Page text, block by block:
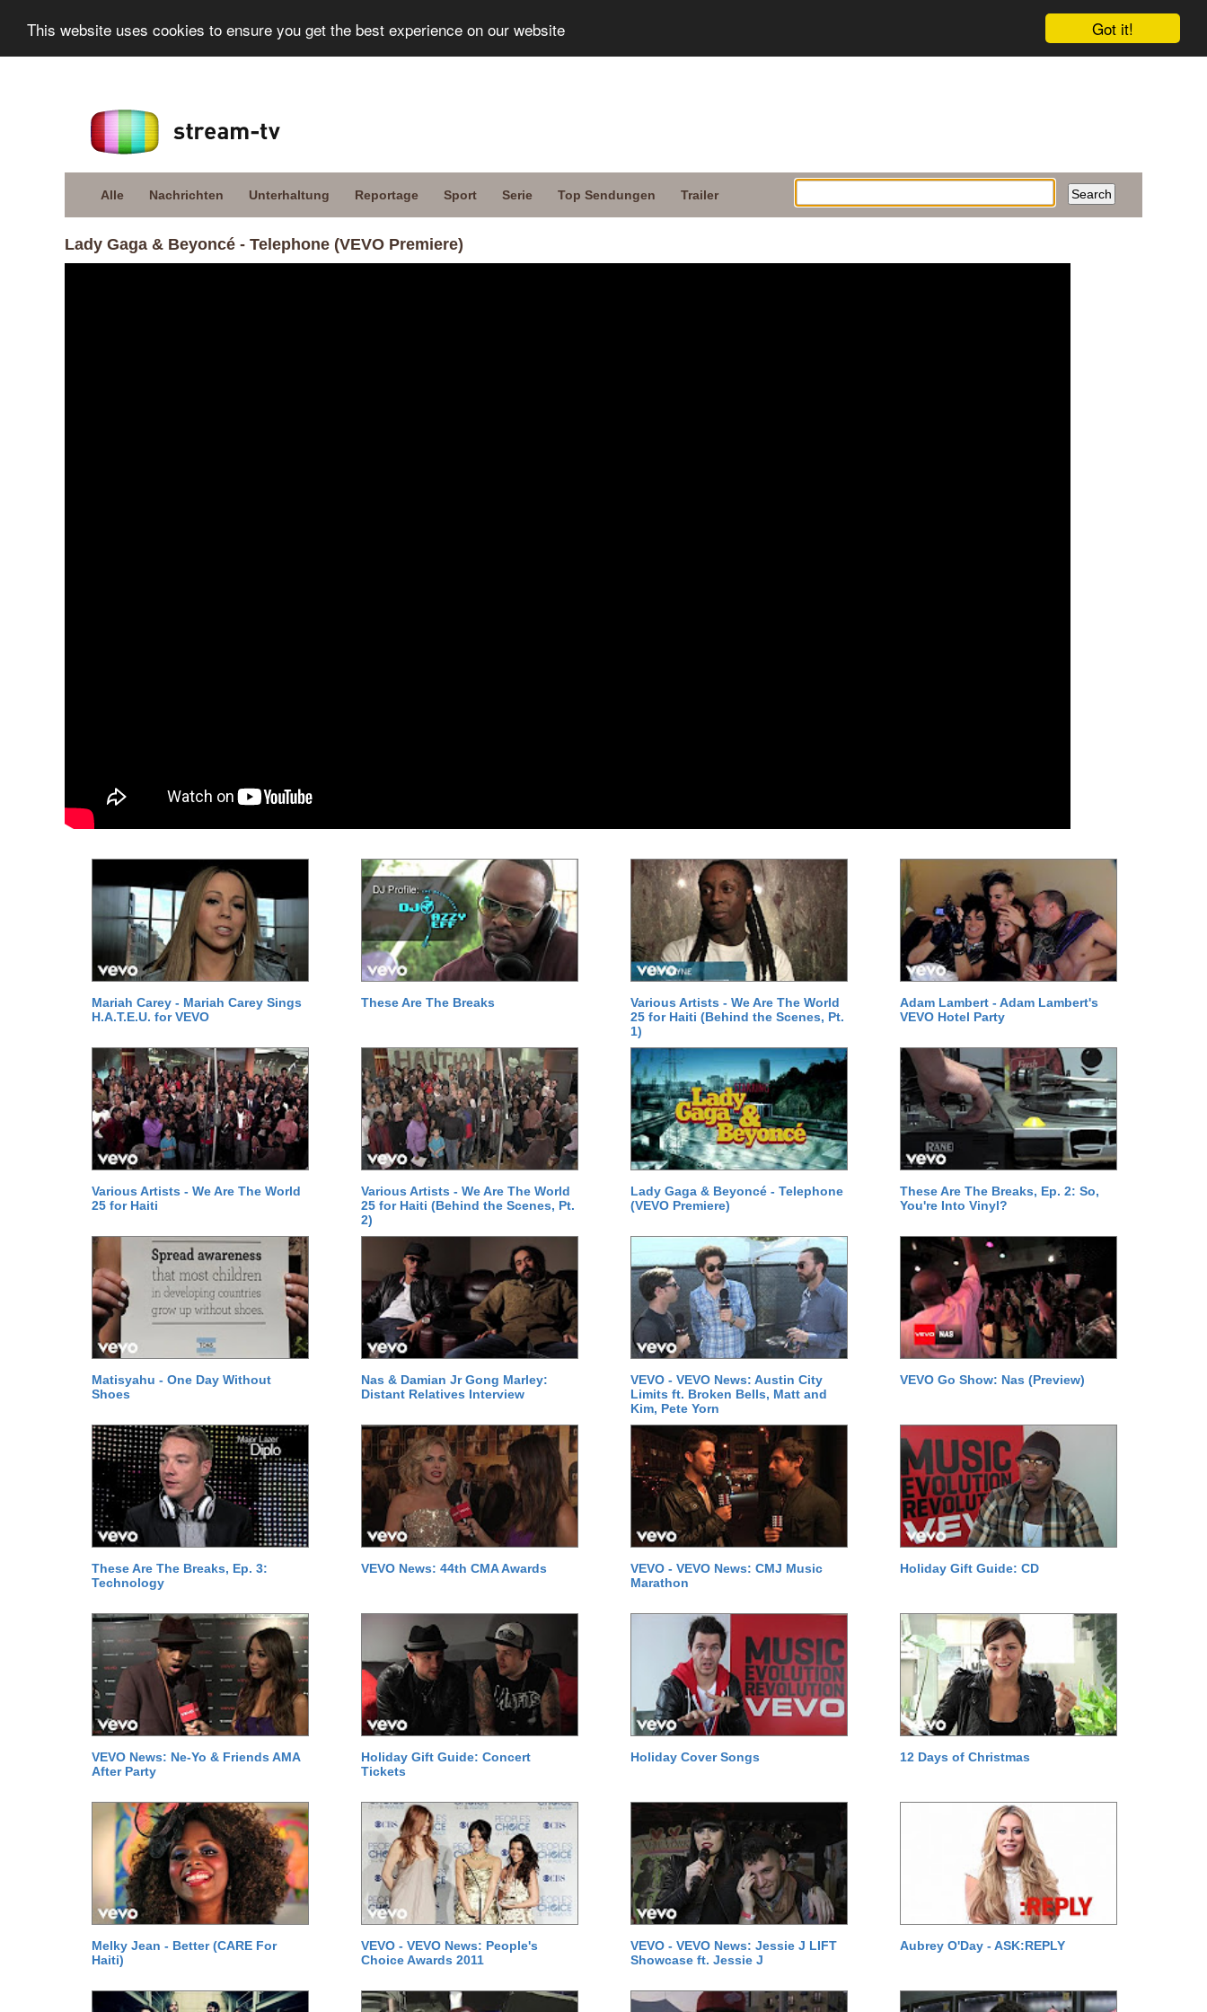
Got it!
This website uses cookies to ensure you get the best experience on our website
Alle Nachrichten Unterhaltung Reportage Sport Serie Top Sendungen Trailer
Lady Gaga & Beyoncé - Telephone (VEVO Premiere)
Mariah Carey - Mariah Carey Sings
H.A.T.E.U. for VEVO
These Are The Breaks
Various Artists - We Are The World
25 for Haiti (Behind the Scenes, Pt.
1)
Adam Lambert - Adam Lambert's
VEVO Hotel Party
Various Artists - We Are The World
25 for Haiti
Various Artists - We Are The World
25 for Haiti (Behind the Scenes, Pt.
2)
Lady Gaga & Beyoncé - Telephone
(VEVO Premiere)
These Are The Breaks, Ep. 2: So,
You're Into Vinyl?
Matisyahu - One Day Without
Shoes
Nas & Damian Jr Gong Marley:
Distant Relatives Interview
VEVO - VEVO News: Austin City
Limits ft. Broken Bells, Matt and
Kim, Pete Yorn
VEVO Go Show: Nas (Preview)
These Are The Breaks, Ep. 3:
Technology
VEVO News: 44th CMA Awards
VEVO - VEVO News: CMJ Music
Marathon
Holiday Gift Guide: CD
VEVO News: Ne-Yo & Friends AMA
After Party
Holiday Gift Guide: Concert
Tickets
Holiday Cover Songs 12 Days of Christmas
Melky Jean - Better (CARE For
Haiti)
VEVO - VEVO News: People's
Choice Awards 2011
VEVO - VEVO News: Jessie J LIFT
Showcase ft. Jessie J
Aubrey O'Day - ASK:REPLY